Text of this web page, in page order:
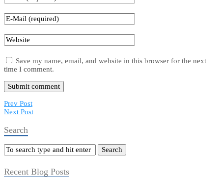
Save my name, email, and website in this browser for the next
time I comment.
Prev Post
Next Post
Search
Recent Blog Posts